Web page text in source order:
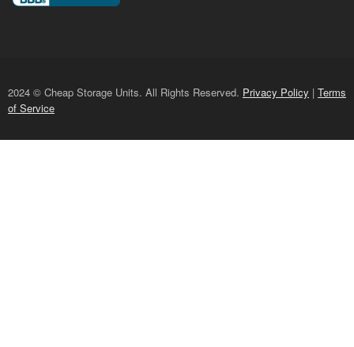
2024 © Cheap Storage Units. All Rights Reserved. Privacy Policy | Terms
of Service